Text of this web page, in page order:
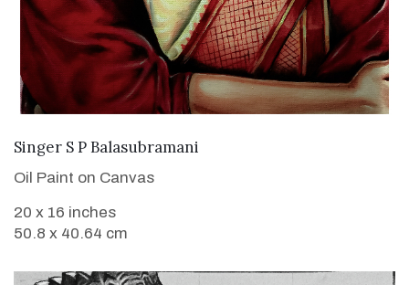
VIEW DETAILS
Singer S P Balasubramani
Oil Paint on Canvas
20 x 16 inches
50.8 x 40.64 cm